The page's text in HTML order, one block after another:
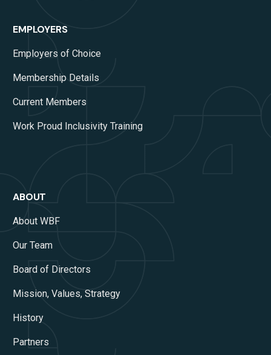
EMPLOYERS
Employers of Choice
Membership Details
Current Members
Work Proud Inclusivity Training
ABOUT
About WBF
Our Team
Board of Directors
Mission, Values, Strategy
History
Partners